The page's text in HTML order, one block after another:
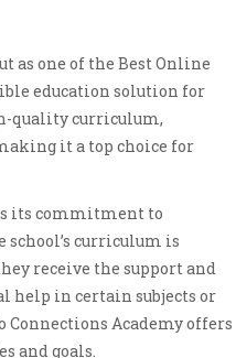
as one of the Best Online
education solution for
quality curriculum,
it a top choice for
its commitment to
curriculum is
receive the support and
help in certain subjects or
Academy offers
and goals.